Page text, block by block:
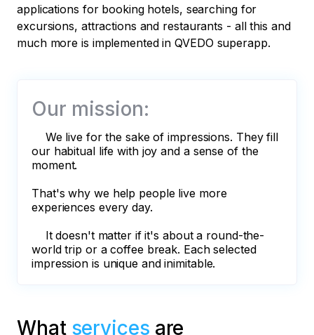
applications for booking hotels, searching for
excursions, attractions and restaurants - all this and
much more is implemented in QVEDO superapp.
Our mission:
We live for the sake of impressions. They fill
our habitual life with joy and a sense of the
moment.
That's why we help people live more
experiences every day.
It doesn't matter if it's about a round-the-
world trip or a coffee break. Each selected
impression is unique and inimitable.
What services are